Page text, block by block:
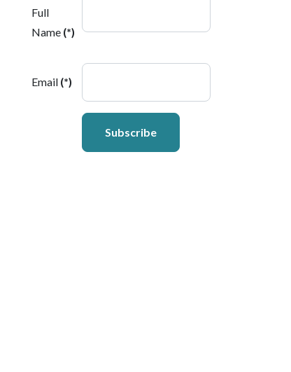
Full
Name (*)
Email (*)
Subscribe